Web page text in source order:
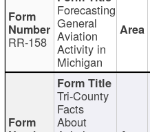
RR-158
Forecasting
General
Aviation
Activity in
Michigan
Tri-County
Facts
About